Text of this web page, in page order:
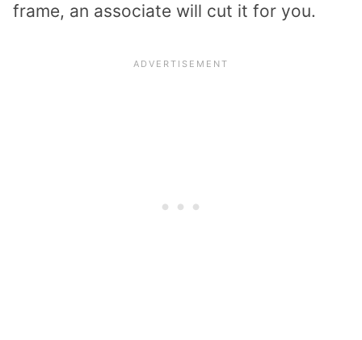
frame, an associate will cut it for you.